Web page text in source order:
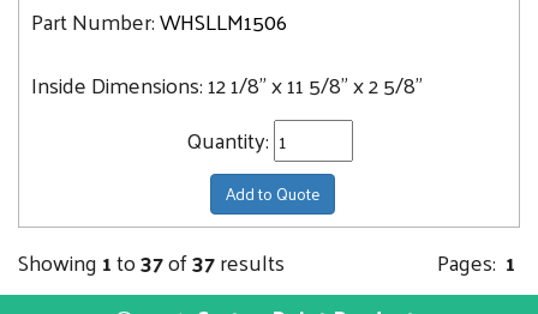
Part Number:WHSLLM1506
Inside Dimensions:12 1/8" x 11 5/8" x 2 5/8"
Quantity:
Add to Quote
Showing1to37of37results Pages: 1